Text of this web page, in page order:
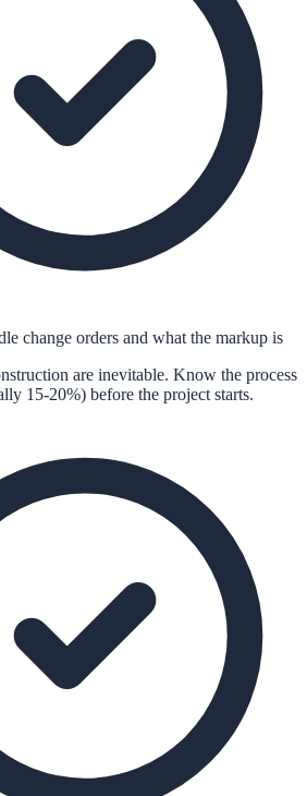
change orders and what the markup is
are inevitable. Know the process
15-20%) before the project starts.